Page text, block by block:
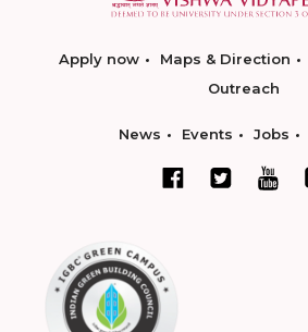
Apply now Maps & Direction
Outreach
News Events Jobs